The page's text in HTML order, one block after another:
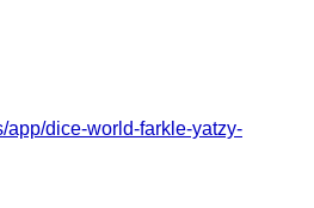
app/dice-world-farkle-yatzy-